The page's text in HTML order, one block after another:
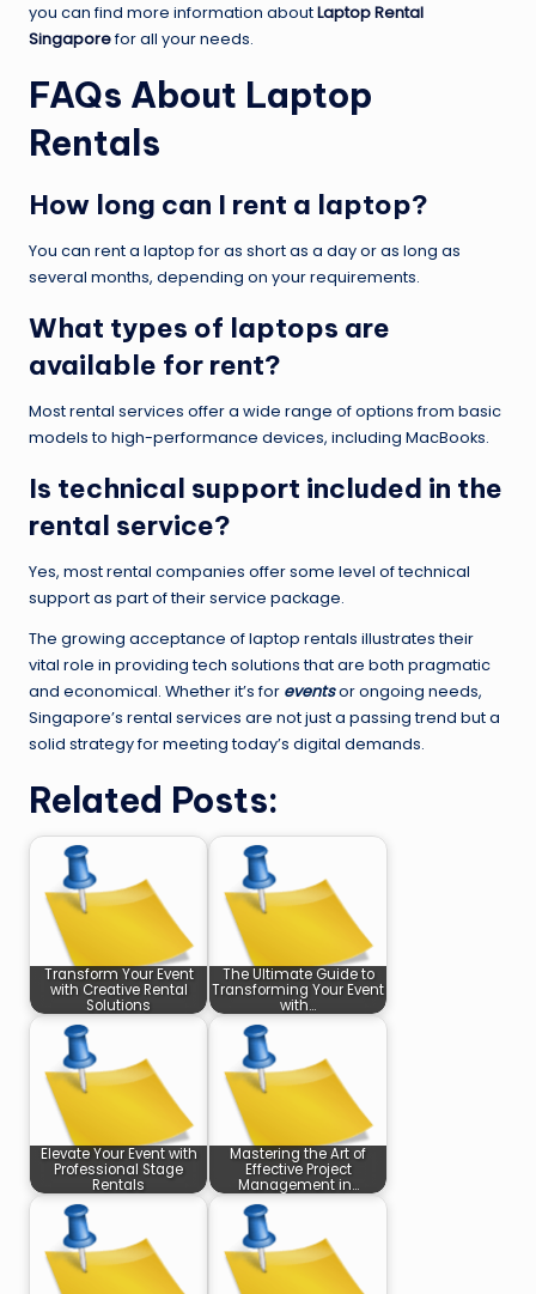
you can find more information aboutLaptop Rental
Singaporefor all your needs.
FAQs About Laptop
Rentals
How long can I rent a laptop?
You can rent a laptop for as short as a day or as long as
several months, depending on your requirements.
What types of laptops are
available for rent?
Most rental services offer a wide range of options from basic
models to high-performance devices, including MacBooks.
Is technical support included in the
rental service?
Yes, most rental companies offer some level of technical
support as part of their service package.
The growing acceptance of laptop rentals illustrates their
vital role in providing tech solutions that are both pragmatic
and economical. Whether it’s for eventsor ongoing needs,
Singapore’s rental services are not just a passing trend but a
solid strategy for meeting today’s digital demands.
Related Posts:
Transform Your Event
with Creative Rental
Solutions
The Ultimate Guide to
Transforming Your Event
with…
Elevate Your Event with
Professional Stage
Rentals
Mastering the Art of
Effective Project
Management in…